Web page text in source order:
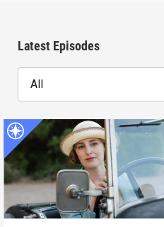
Latest Episodes
All